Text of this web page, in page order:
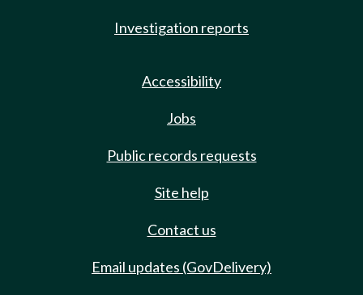
Investigation reports
Accessibility
Jobs
Public records requests
Site help
Contact us
Email updates (GovDelivery)